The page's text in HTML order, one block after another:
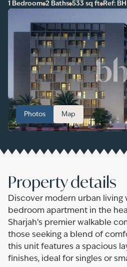
1 Bedroom 2 Baths 533 sq ft Ref:
Photos Map
Property details
Discover modern urban living
bedroom apartment in the
Sharjah’s premier walkable
those seeking a blend of
this unit features a spacious
finishes, ideal for singles or